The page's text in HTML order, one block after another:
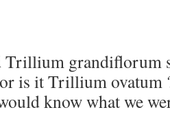
Trillium grandiflorum
is it Trillium ovatum
know what we